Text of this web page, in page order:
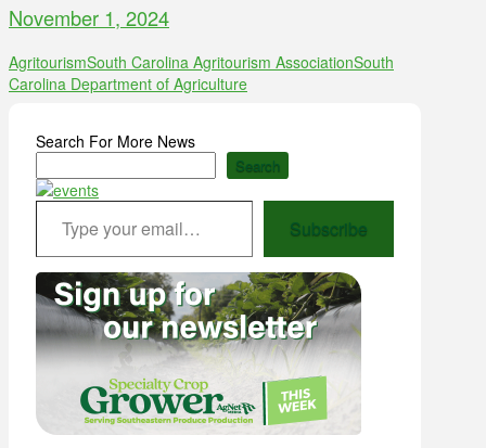
November 1, 2024
AgritourismSouth Carolina Agritourism AssociationSouth
Carolina Department of Agriculture
Search For More News
Search
Type your email…
Subscribe